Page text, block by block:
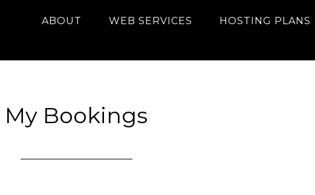
ABOUT WEB SERVICES HOSTING PLANS
My Bookings